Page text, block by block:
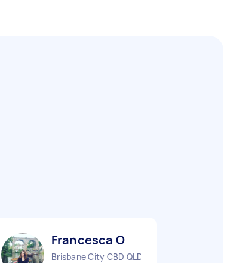
Francesca O
Brisbane City CBD QLD